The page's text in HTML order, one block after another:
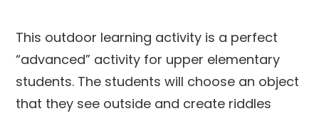
This outdoor learning activity is a perfect
“advanced” activity for upper elementary
students. The students will choose an object
that they see outside and create riddles